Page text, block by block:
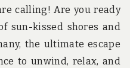
calling! Are you ready
sun-kissed shores and
the ultimate escape
to unwind, relax, and